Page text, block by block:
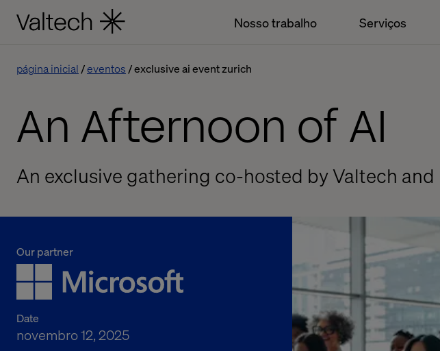
Nosso trabalho Serviços
página inicial eventos exclusive ai event zurich
An Afternoon of AI
An exclusive gathering co-hosted by Valtech
Our partner
Date
novembro 12, 2025